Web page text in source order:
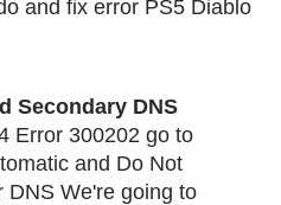
and fix error PS5 Diablo
Secondary DNS
Error 300202 go to
and Do Not
DNS We're going to